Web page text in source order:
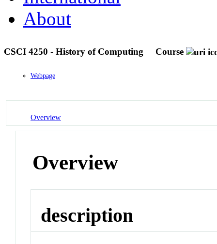
About
CSCI 4250 - History of Computing Course
Webpage
Overview
Overview
description